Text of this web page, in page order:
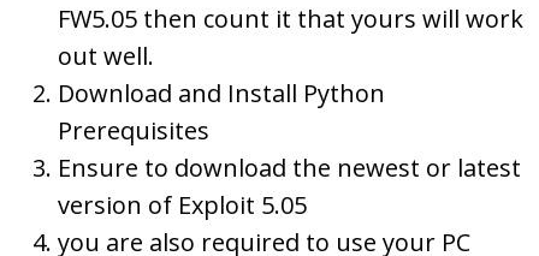
FW5.05 then count it that yours will work
out well.
Download and Install Python
Prerequisites
Ensure to download the newest or latest
version of Exploit 5.05
you are also required to use your PC